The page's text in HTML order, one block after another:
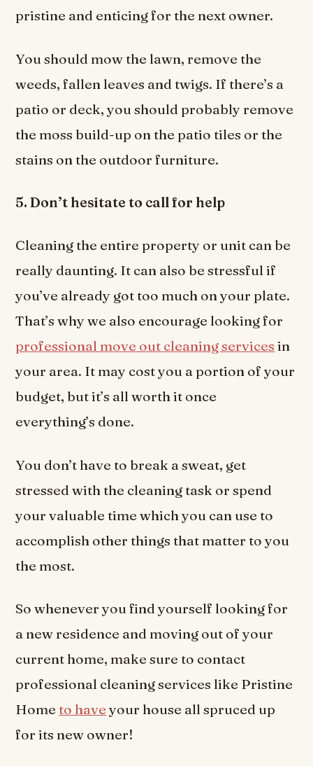
pristine and enticing for the next owner.
You should mow the lawn, remove the
weeds, fallen leaves and twigs. If there’s a
patio or deck, you should probably remove
the moss build-up on the patio tiles or the
stains on the outdoor furniture.
5. Don’t hesitate to call for help
Cleaning the entire property or unit can be
really daunting. It can also be stressful if
you’ve already got too much on your plate.
That’s why we also encourage looking for
professional move out cleaning services in
your area. It may cost you a portion of your
budget, but it’s all worth it once
everything’s done.
You don’t have to break a sweat, get
stressed with the cleaning task or spend
your valuable time which you can use to
accomplish other things that matter to you
the most.
So whenever you find yourself looking for
a new residence and moving out of your
current home, make sure to contact
professional cleaning services like Pristine
Hometo haveyour house all spruced up
for its new owner!